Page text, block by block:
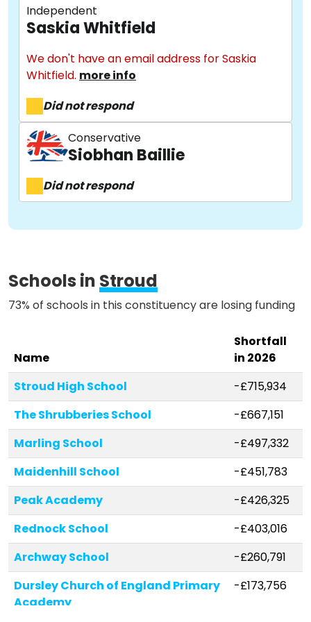
About
Methodology
Stories
Independent
Saskia Whitfield
We don't have an email address for Saskia
Whitfield. more info
Did not respond
Conservative
Siobhan Baillie
Did not respond
Schools inStroud
73% of schools in this constituency are losing funding
Name
Shortfall
in 2026
Stroud High School
-£715,934
The Shrubberies School
-£667,151
Marling School
-£497,332
Maidenhill School
-£451,783
Peak Academy
-£426,325
Rednock School
-£403,016
Archway School
-£260,791
Dursley Church of England Primary
Academy
-£173,756